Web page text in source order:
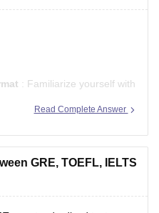
: Familiarize yourself with
Listening, Speaking,
TOEFL practice
academic texts and listen
your vocabulary.
Read Complete Answer
GRE, TOEFL, IELTS